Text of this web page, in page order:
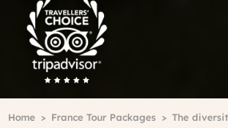
Advisor
Travelers'Choice
Breadcrumb
Home France Tour Packages The